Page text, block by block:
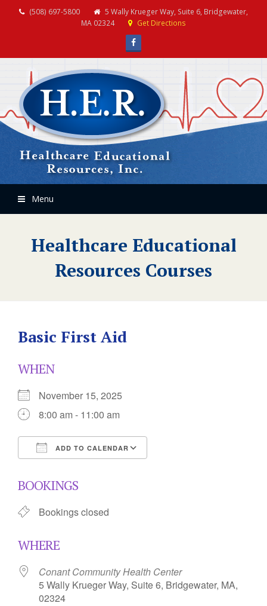
(508) 697-5800
5 Wally Krueger Way, Suite 6, Bridgewater,
MA 02324
Get Directions
Facebook
Menu
Healthcare Educational
Resources Courses
Basic First Aid
WHEN
November 15, 2025
8:00 am - 11:00 am
ADD TO CALENDAR
BOOKINGS
Bookings closed
WHERE
Conant Community Health Center
5 Wally Krueger Way, Suite 6, Bridgewater, MA,
02324